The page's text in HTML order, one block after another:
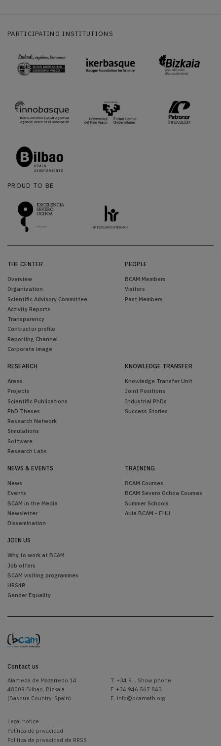
PARTICIPATING INSTITUTIONS
PROUD TO BE
THE CENTER
Overview
Organization
Scientific Advisory Committee
Activity Reports
Transparency
Contractor profile
Reporting Channel
Corporate image
PEOPLE
BCAM Members
Visitors
Past Members
RESEARCH
Areas
Projects
Scientific Publications
PhD Theses
Research Network
Simulations
Software
Research Labs
KNOWLEDGE TRANSFER
Knowledge Transfer Unit
Joint Positions
Industrial PhDs
Success Stories
NEWS & EVENTS
News
Events
BCAM in the Media
Newsletter
Dissemination
TRAINING
BCAM Courses
BCAM Severo Ochoa Courses
Summer Schools
Aula BCAM - EHU
JOIN US
Why to work at BCAM
Job offers
BCAM visiting programmes
HRS4R
Gender Equality
Contact us
Alameda de Mazarredo 14
48009 Bilbao, Bizkaia
(Basque Country, Spain)
T. +34 9... Show phone
F. +34 946 567 843
E. info@bcamath.org
Legal notice
Política de privacidad
Politica de privacidad de RRSS